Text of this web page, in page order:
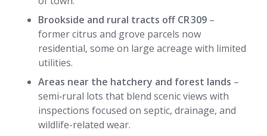
Brookside and rural tracts off CR 309 –
former citrus and grove parcels now
residential, some on large acreage with limited
utilities.
Areas near the hatchery and forest lands –
semi‑rural lots that blend scenic views with
inspections focused on septic, drainage, and
wildlife-related wear.